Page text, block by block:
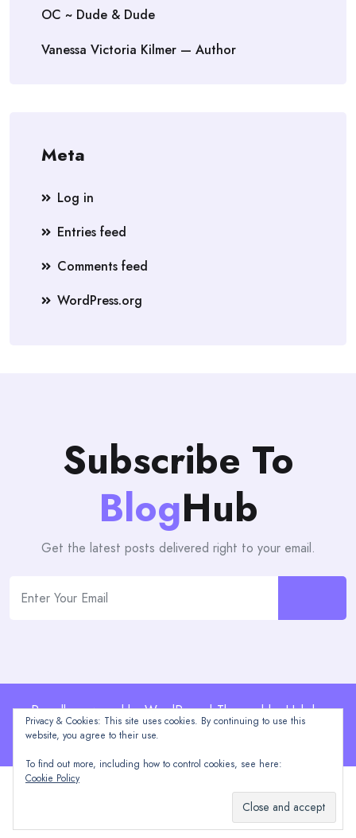
OC ~ Dude & Dude
Vanessa Victoria Kilmer — Author
Meta
Log in
Entries feed
Comments feed
WordPress.org
Subscribe To
BlogHub
Get the latest posts delivered right to your email.
Proudly powered by WordPress | Theme: blogHub by
Themeuniver
Privacy & Cookies: This site uses cookies. By continuing to use this
website, you agree to their use.
To find out more, including how to control cookies, see here:
Cookie Policy